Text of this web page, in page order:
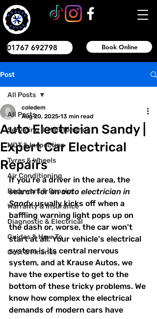
Book Online
01767 692798
Post
All Posts
Servicing & Maintenance
MOT & Inspection
Tyres & Wheels
Air Conditioning
Bodywork & Repairs
Warranty & Insurance
Diagnostic & Electrical
Guides & How‑To
Cost & Finance
All Posts
Auto Electrician Sandy |
Expert Car Electrical
Repairs
coledem
Aug 20, 2025 13 min read
If you’re a driver in the area, the
search for an auto electrician in
Sandy usually kicks off when a
baffling warning light pops up on
the dash or, worse, the car won't
start at all. Your vehicle's electrical
system is its central nervous
system, and at Krause Autos, we
have the expertise to get to the
bottom of these tricky problems. We
know how complex the electrical
demands of modern cars have